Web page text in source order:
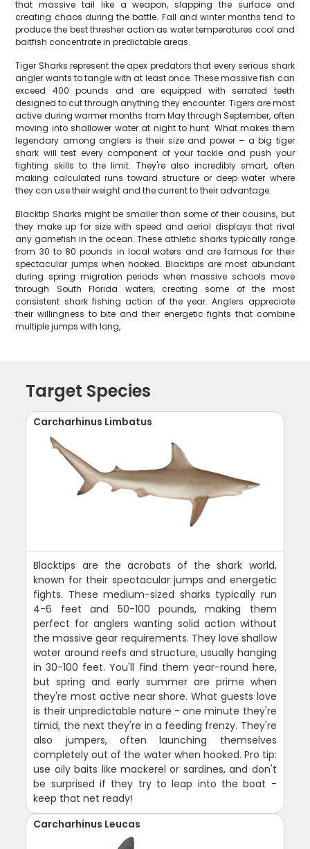
that massive tail like a weapon, slapping the surface and
creating chaos during the battle. Fall and winter months tend to
produce the best thresher action as water temperatures cool and
baitfish concentrate in predictable areas.
Tiger Sharks represent the apex predators that every serious shark
angler wants to tangle with at least once. These massive fish can
exceed 400 pounds and are equipped with serrated teeth
designed to cut through anything they encounter. Tigers are most
active during warmer months from May through September, often
moving into shallower water at night to hunt. What makes them
legendary among anglers is their size and power – a big tiger
shark will test every component of your tackle and push your
fighting skills to the limit. They're also incredibly smart, often
making calculated runs toward structure or deep water where
they can use their weight and the current to their advantage.
Blacktip Sharks might be smaller than some of their cousins, but
they make up for size with speed and aerial displays that rival
any gamefish in the ocean. These athletic sharks typically range
from 30 to 80 pounds in local waters and are famous for their
spectacular jumps when hooked. Blacktips are most abundant
during spring migration periods when massive schools move
through South Florida waters, creating some of the most
consistent shark fishing action of the year. Anglers appreciate
their willingness to bite and their energetic fights that combine
multiple jumps with long,
Target Species
Carcharhinus Limbatus
Blacktips are the acrobats of the shark world,
known for their spectacular jumps and energetic
fights. These medium-sized sharks typically run
4-6 feet and 50-100 pounds, making them
perfect for anglers wanting solid action without
the massive gear requirements. They love shallow
water around reefs and structure, usually hanging
in 30-100 feet. You'll find them year-round here,
but spring and early summer are prime when
they're most active near shore. What guests love
is their unpredictable nature - one minute they're
timid, the next they're in a feeding frenzy. They're
also jumpers, often launching themselves
completely out of the water when hooked. Pro tip:
use oily baits like mackerel or sardines, and don't
be surprised if they try to leap into the boat -
keep that net ready!
Carcharhinus Leucas